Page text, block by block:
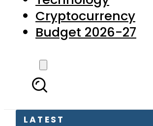
Cryptocurrency
Budget 2026-27
LATEST